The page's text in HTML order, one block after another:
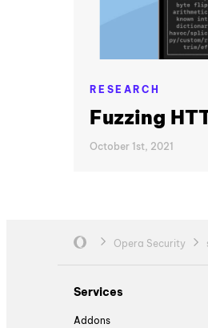
RESEARCH
Fuzzing
October 1st, 2021
Opera Security
Services
Addons